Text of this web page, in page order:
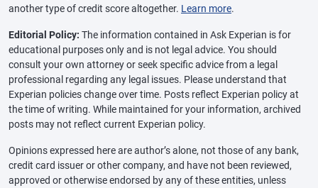
another type of credit score altogether. Learn more.
Editorial Policy: The information contained in Ask Experian is for
educational purposes only and is not legal advice. You should
consult your own attorney or seek specific advice from a legal
professional regarding any legal issues. Please understand that
Experian policies change over time. Posts reflect Experian policy at
the time of writing. While maintained for your information, archived
posts may not reflect current Experian policy.
Opinions expressed here are author’s alone, not those of any bank,
credit card issuer or other company, and have not been reviewed,
approved or otherwise endorsed by any of these entities, unless